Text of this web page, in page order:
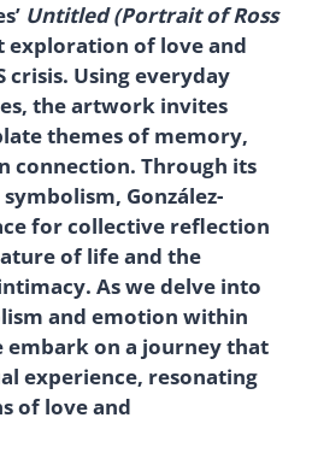
Untitled (Portrait of Ross
exploration of love and
crisis. Using everyday
the artwork invites
themes of memory,
connection. Through its
González-
for collective reflection
of life and the
As we delve into
and emotion within
embark on a journey that
experience, resonating
of love and